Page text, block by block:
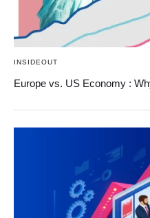
INSIDEOUT
Europe vs. US Economy :